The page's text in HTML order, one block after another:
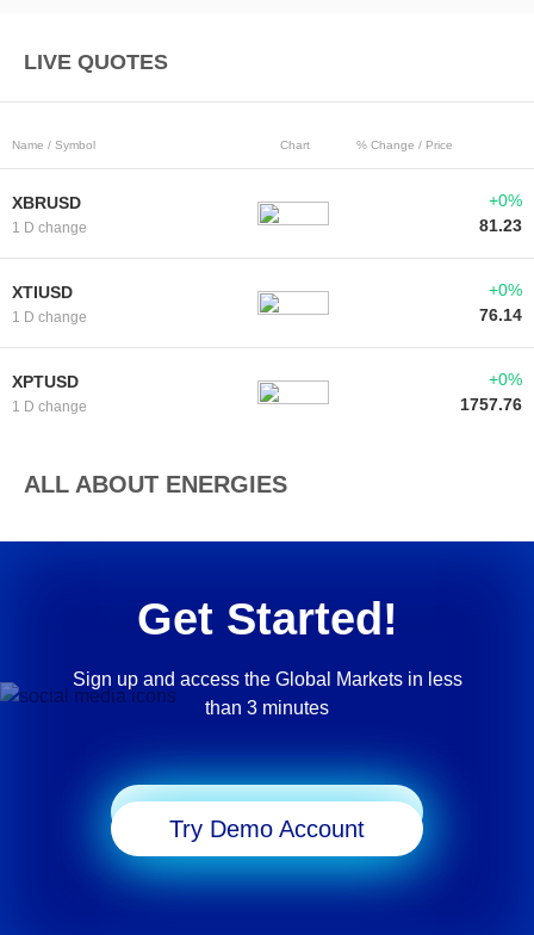
LIVE QUOTES
Name / Symbol Chart % Change / Price
XBRUSD
1 D change
+0%
81.23
XTIUSD
1 D change
+0%
76.14
XPTUSD
1 D change
+0%
1757.76
ALL ABOUT ENERGIES
Get Started!
Sign up and access the Global Markets in less
than 3 minutes
Try Demo Account